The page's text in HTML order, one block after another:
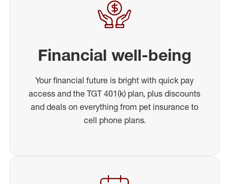
Financial well-being
Your financial future is bright with quick pay
access and the TGT 401(k) plan, plus discounts
and deals on everything from pet insurance to
cell phone plans.